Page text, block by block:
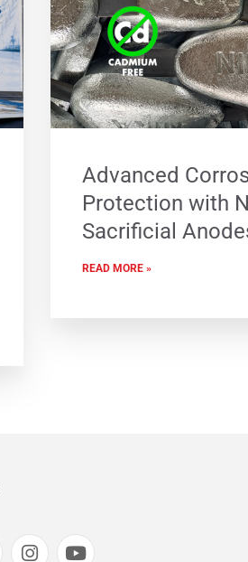
Advanced
Protection with
Sacrificial
READ MORE »